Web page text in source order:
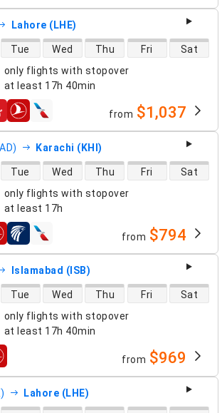
Lahore (LHE)
only flights with stopover
at least 17h 40min
Tue Wed Thu Fri Sat
from $1,037
Karachi (KHI)
only flights with stopover
at least 17h
Tue Wed Thu Fri Sat
from $794
Islamabad (ISB)
only flights with stopover
at least 17h 40min
Tue Wed Thu Fri Sat
from $969
Lahore (LHE)